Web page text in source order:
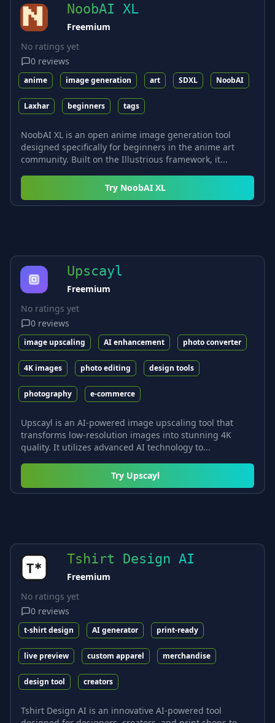
NoobAI XL
Freemium
No ratings yet
0 reviews
anime image generation art SDXL NoobAI
Laxhar beginners tags
NoobAI XL is an open anime image generation tool
designed specifically for beginners in the anime art
community. Built on the Illustrious framework, it...
Try NoobAI XL
Upscayl
Freemium
No ratings yet
0 reviews
image upscaling AI enhancement photo converter
4K images photo editing design tools
photography e-commerce
Upscayl is an AI-powered image upscaling tool that
transforms low-resolution images into stunning 4K
quality. It utilizes advanced AI technology to...
Try Upscayl
Tshirt Design AI
Freemium
No ratings yet
0 reviews
t-shirt design AI generator print-ready
live preview custom apparel merchandise
design tool creators
Tshirt Design AI is an innovative AI-powered tool